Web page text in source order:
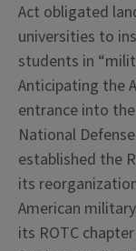
Act obligated
universities to
students in
Anticipating the
entrance into
National
established the
its
American
its ROTC